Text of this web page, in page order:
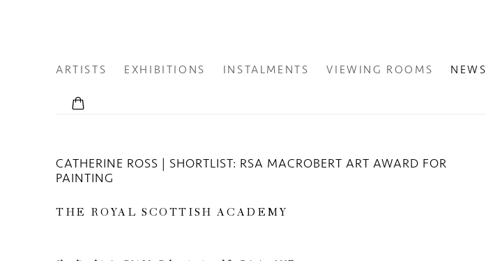
ARTISTS EXHIBITIONS INSTALMENTS VIEWING ROOMS NEWS
CATHERINE ROSS | SHORTLIST: RSA MACROBERT ART AWARD FOR
PAINTING
THE ROYAL SCOTTISH ACADEMY